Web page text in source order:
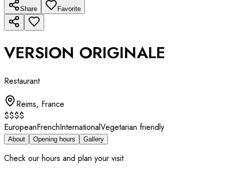
Share Favorite
VERSION ORIGINALE
Restaurant
Reims, France
$$$$
EuropeanFrenchInternationalVegetarian friendly
About Opening hours Gallery
Check our hours and plan your visit